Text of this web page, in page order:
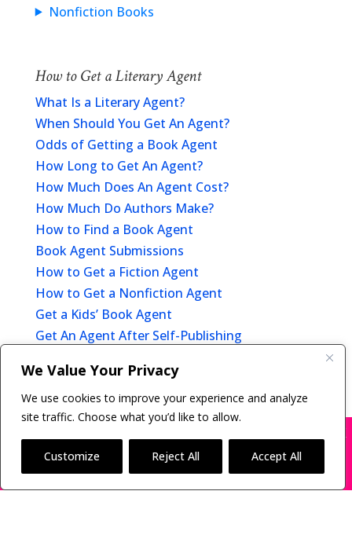
We Value Your Privacy
We use cookies to improve your experience and analyze
site traffic. Choose what you’d like to allow.
Customize Reject All Accept All
Nonfiction Books
How to Get a Literary Agent
What Is a Literary Agent?
When Should You Get An Agent?
Odds of Getting a Book Agent
How Long to Get An Agent?
How Much Does An Agent Cost?
How Much Do Authors Make?
How to Find a Book Agent
Book Agent Submissions
How to Get a Fiction Agent
How to Get a Nonfiction Agent
Get a Kids’ Book Agent
Get An Agent After Self-Publishing
After You Get A Book Agent
Copyright © 2011-26 The Bestselling Author, LLC | All
BOOK SCAMS
X